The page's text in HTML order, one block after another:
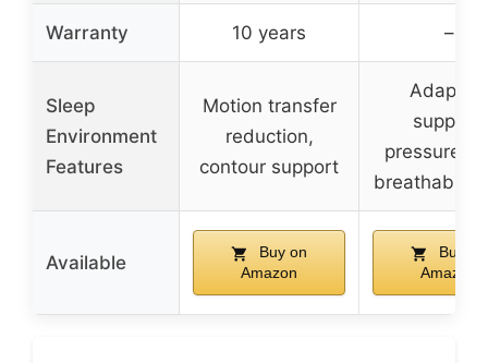
Warranty 10 years –
Sleep
Environment
Features
Motion transfer
reduction,
contour support
Adaptive
support,
pressure
breathable
Available
Buy on
Amazon
Buy on
Amazon